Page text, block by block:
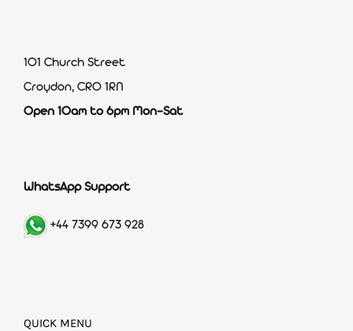
101 Church Street
Croydon, CR0 1RN
Open 10am to 6pm Mon-Sat
WhatsApp Support
+44 7399 673 928
QUICK MENU